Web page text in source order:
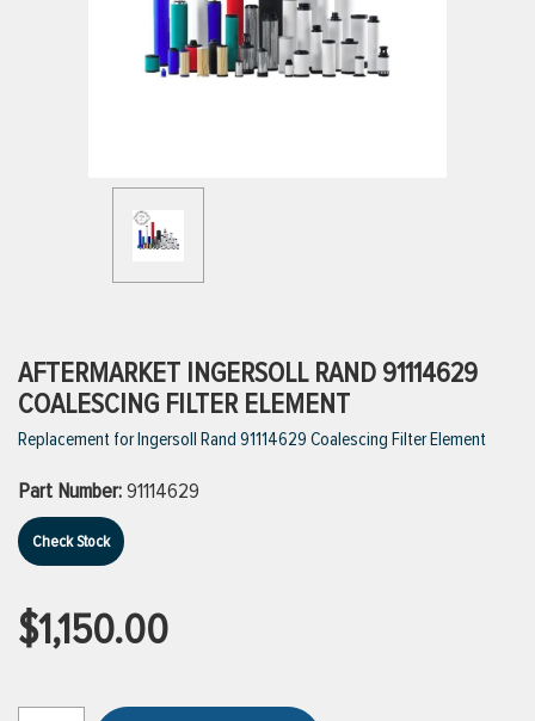
VIEW ALL PRODUCTS
VIEW ALL BRANDS
AFTERMARKET INGERSOLL RAND 91114629
COALESCING FILTER ELEMENT
Replacement for Ingersoll Rand 91114629 Coalescing Filter Element
Part Number:91114629
Check Stock
$1,150.00